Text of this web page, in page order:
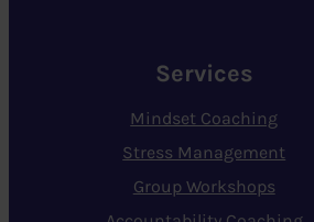
Services
Mindset Coaching
Stress Management
Group Workshops